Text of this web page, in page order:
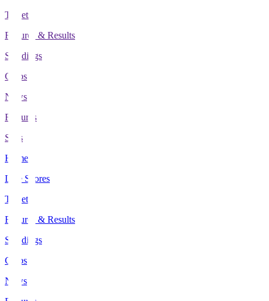
Tickets
Fixtures & Results
Standings
Clubs
News
Features
Stats
Home
Live Scores
Tickets
Fixtures & Results
Standings
Clubs
News